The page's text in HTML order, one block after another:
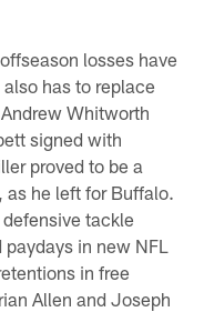
losses have
has to replace
Whitworth
signed with
proved to be a
as he left for Buffalo.
tackle
in new NFL
in free
Allen and Joseph